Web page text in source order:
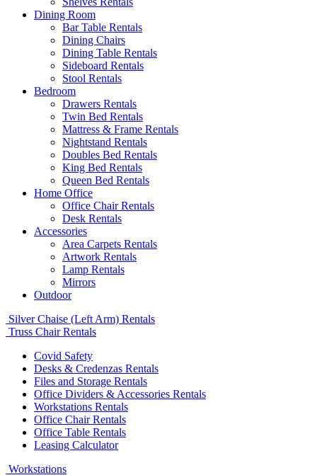
Dining Room
Bar Table Rentals
Dining Chairs
Dining Table Rentals
Sideboard Rentals
Stool Rentals
Bedroom
Drawers Rentals
Twin Bed Rentals
Mattress & Frame Rentals
Nightstand Rentals
Doubles Bed Rentals
King Bed Rentals
Queen Bed Rentals
Home Office
Office Chair Rentals
Desk Rentals
Accessories
Area Carpets Rentals
Artwork Rentals
Lamp Rentals
Mirrors
Outdoor
Silver Chaise (Left Arm) Rentals
Truss Chair Rentals
Covid Safety
Desks & Credenzas Rentals
Files and Storage Rentals
Office Dividers & Accessories Rentals
Workstations Rentals
Office Chair Rentals
Office Table Rentals
Leasing Calculator
Workstations